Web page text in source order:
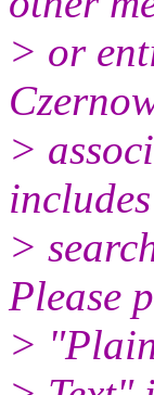
> or
>
>
Please
>